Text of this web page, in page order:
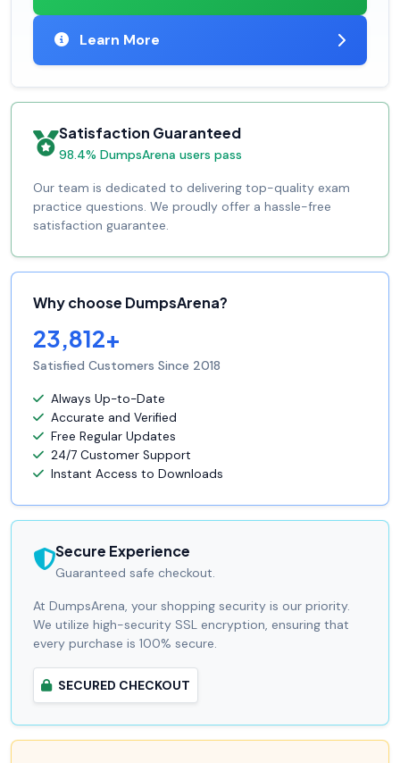
Learn More
Satisfaction Guaranteed
98.4% DumpsArena users pass
Our team is dedicated to delivering top-quality exam
practice questions. We proudly offer a hassle-free
satisfaction guarantee.
Why choose DumpsArena?
23,812+
Satisfied Customers Since 2018
Always Up-to-Date
Accurate and Verified
Free Regular Updates
24/7 Customer Support
Instant Access to Downloads
Secure Experience
Guaranteed safe checkout.
At DumpsArena, your shopping security is our priority.
We utilize high-security SSL encryption, ensuring that
every purchase is 100% secure.
SECURED CHECKOUT